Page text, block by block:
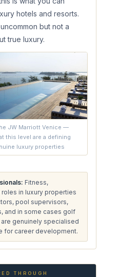
hotels and resorts.
but not a
true luxury.
JW Marriott Venice —
this level are a defining
luxury properties
Fitness,
in luxury properties
pool supervisors,
and in some cases golf
genuinely specialised
for career development.
THROUGH